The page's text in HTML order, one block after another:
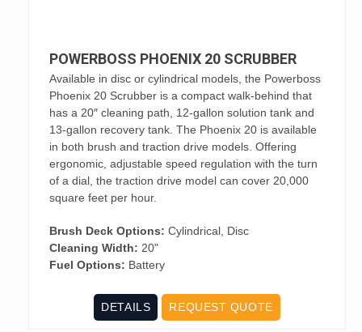
POWERBOSS PHOENIX 20 SCRUBBER
Available in disc or cylindrical models, the Powerboss
Phoenix 20 Scrubber is a compact walk-behind that
has a 20″ cleaning path, 12-gallon solution tank and
13-gallon recovery tank. The Phoenix 20 is available
in both brush and traction drive models. Offering
ergonomic, adjustable speed regulation with the turn
of a dial, the traction drive model can cover 20,000
square feet per hour.
Brush Deck Options: Cylindrical, Disc
Cleaning Width: 20"
Fuel Options: Battery
DETAILS REQUEST QUOTE